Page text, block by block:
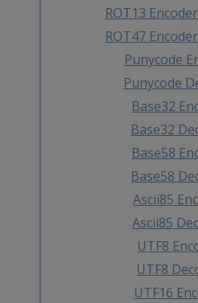
ROT13
ROT47
Punycode
Punycode
Base32
Base32
Base58
Base58
Ascii85
Ascii85
UTF8
UTF8
UTF16